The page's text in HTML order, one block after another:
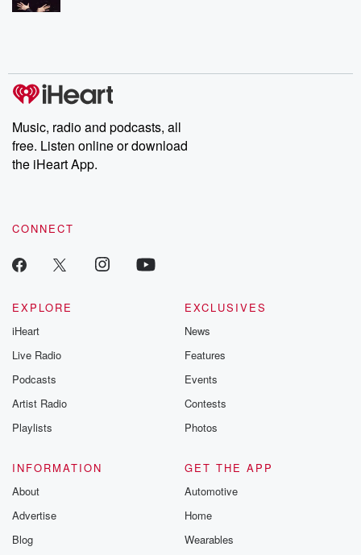
Music, radio and podcasts, all
free. Listen online or download
the iHeart App.
CONNECT
EXPLORE
iHeart
Live Radio
Podcasts
Artist Radio
Playlists
EXCLUSIVES
News
Features
Events
Contests
Photos
INFORMATION
About
Advertise
Blog
GET THE APP
Automotive
Home
Wearables